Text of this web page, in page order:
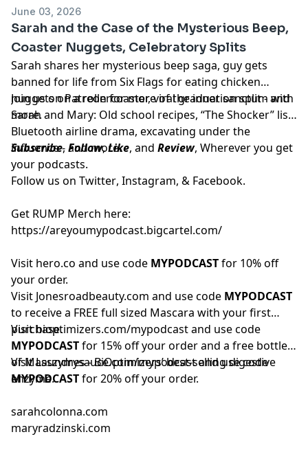
June 03, 2026
Sarah and the Case of the Mysterious Beep,
Coaster Nuggets, Celebratory Splits
Sarah shares her mysterious beep saga, guy gets
banned for life from Six Flags for eating chicken
nuggets on a rollercoaster, viral graduation split - and
more.
Join us onPatreonfor more of the inner sanctum with
Sarah and Mary: Old school recipes, “The Shocker” list,
Bluetooth airline drama, excavating under the
influence - and more.
Subscribe,Follow,Like, and Review, Wherever you get
your podcasts.
Follow us on Twitter, Instagram, & Facebook.
Get RUMP Merch here:
https://areyoumypodcast.bigcartel.com/
Visit hero.co and use code MYPODCASTfor 10% off
your order.
Visit Jonesroadbeauty.com and use code MYPODCAST
to receive a FREE full sized Mascara with your first
purchase.
Visitbioptimizers.com/mypodcastand use code
MYPODCASTfor 15% off your order and a free bottle
of Masszymes - BiOptimizers’ best-selling digestive
enzyme.
VisitLaundrysauce.com/mypodcastand use code
MYPODCASTfor 20% off your order.
sarahcolonna.com
maryradzinski.com